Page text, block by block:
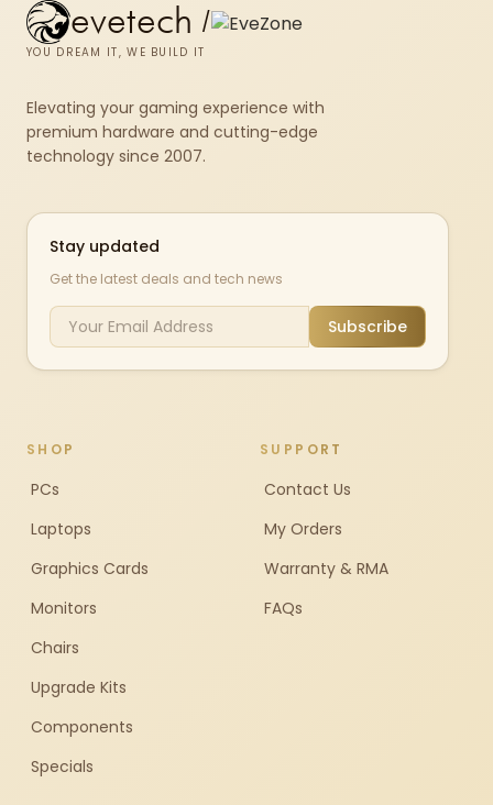
evetech /
YOU DREAM IT, WE BUILD IT
Elevating your gaming experience with
premium hardware and cutting-edge
technology since 2007.
Stay updated
Get the latest deals and tech news
Subscribe
SHOP
PCs
Laptops
Graphics Cards
Monitors
Chairs
Upgrade Kits
Components
Specials
SUPPORT
Contact Us
My Orders
Warranty & RMA
FAQs